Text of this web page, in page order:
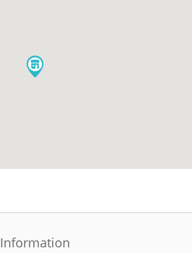
Information